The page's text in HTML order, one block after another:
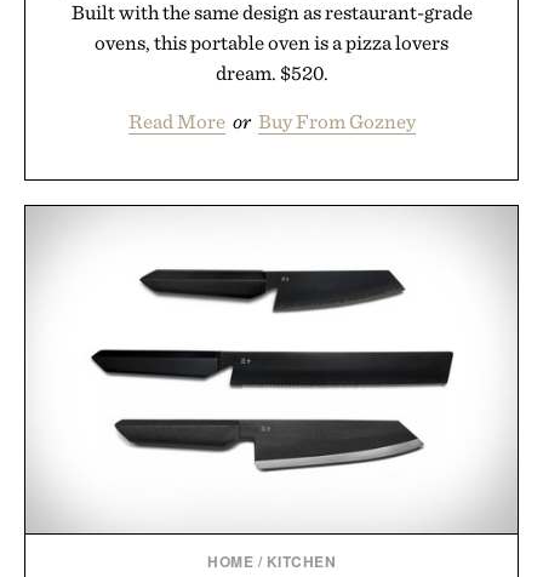
Built with the same design as restaurant-grade
ovens, this portable oven is a pizza lovers
dream. $520.
Read More or Buy From Gozney
HOME / KITCHEN